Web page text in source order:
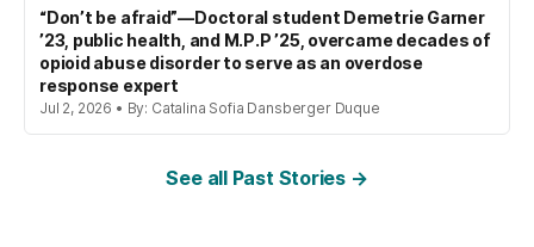
“Don’t be afraid”—Doctoral student Demetrie Garner
’23, public health, and M.P.P ’25, overcame decades of
opioid abuse disorder to serve as an overdose
response expert
Jul 2, 2026 • By: Catalina Sofia Dansberger Duque
See all Past Stories →